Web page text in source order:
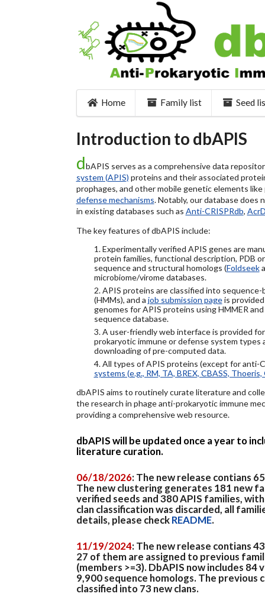
Home Family list Seed
Introduction to dbAPIS
dbAPIS serves as a comprehensive data
system (APIS) proteins and their associated
prophages, and other mobile genetic elements
defense mechanisms. Notably, our database does
in existing databases such as Anti-CRISPRdb,
The key features of dbAPIS include:
1. Experimentally verified APIS genes are
protein families, functional description, PDB
sequence and structural homologs (Foldseek
microbiome/virome databases.
2. APIS proteins are classified into
(HMMs), and a job submission pageis
genomes for APIS proteins using HMMER
sequence database.
3. A user-friendly web interface is provided
prokaryotic immune or defense system types
downloading of pre-computed data.
4. All types of APIS proteins (except for anti-
systems (e.g., RM, TA, BREX, CBASS, Thoeris,
dbAPIS aims to routinely curate literature and
the research in phage anti-prokaryotic immune
providing a comprehensive web resource.
dbAPIS will be updated once a year to
literature curation.
06/18/2026: The new release contians
The new clustering generates 181 new
verified seeds and 380 APIS families,
clan classification was discarded, all
details, please checkREADME.
11/19/2024: The new release contians
27 of them are assigned to previous
(members >=3). DbAPIS now includes
9,900 sequence homologs. The previous
classified into 73 new clans.